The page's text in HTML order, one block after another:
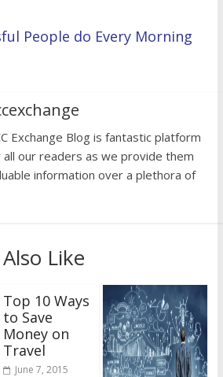
People do Every Morning
Exchange Blog is fantastic platform
all our readers as we provide them
information over a plethora of
Like
Top 10 Ways
to Save
Money on
Travel
June 7, 2015